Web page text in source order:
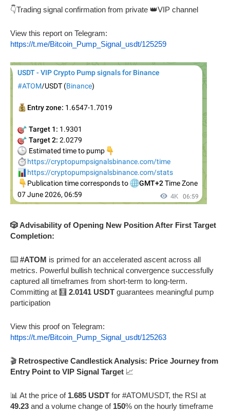
👇Trading signal confirmation from private 👑VIP channel
View this report on Telegram:
https://t.me/Bitcoin_Pump_Signal_usdt/125259
🎲 Advisability of Opening New Position After First Target
Completion:
⌨️ #ATOM is primed for an accelerated ascent across all
metrics. Powerful bullish technical convergence successfully
captured all timeframes from short-term to long-term.
Committing at 🧮 2.0141 USDT guarantees meaningful pump
participation
View this proof on Telegram:
https://t.me/Bitcoin_Pump_Signal_usdt/125263
🎬 Retrospective Candlestick Analysis: Price Journey from
Entry Point to VIP Signal Target 📈
📊 At the price of 1.685 USDT for #ATOMUSDT, the RSI at
49.23 and a volume change of 150% on the hourly timeframe